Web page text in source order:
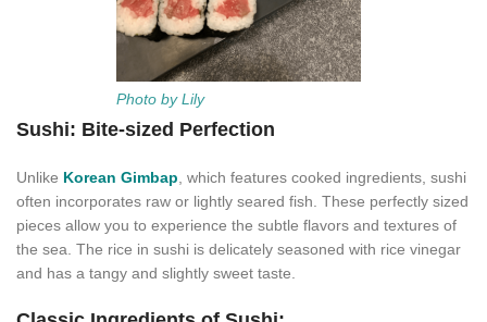
Photo by Lily
Sushi: Bite-sized Perfection
Unlike Korean Gimbap , which features cooked ingredients, sushi
often incorporates raw or lightly seared fish. These perfectly sized
pieces allow you to experience the subtle flavors and textures of
the sea. The rice in sushi is delicately seasoned with rice vinegar
and has a tangy and slightly sweet taste.